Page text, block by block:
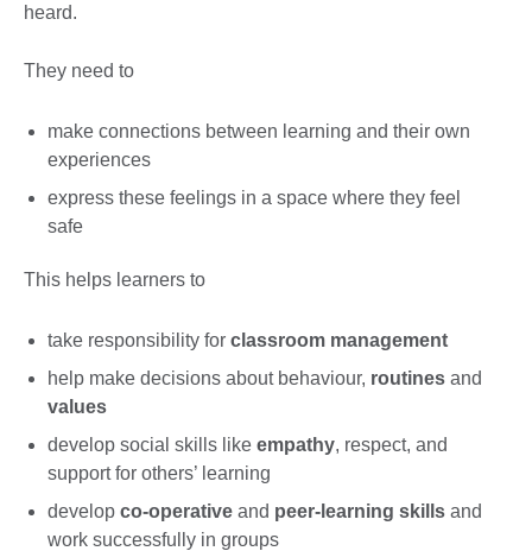
heard.
They need to
make connections between learning and their own
experiences
express these feelings in a space where they feel
safe
This helps learners to
take responsibility for classroom management
help make decisions about behaviour, routines and
values
develop social skills like empathy, respect, and
support for others’ learning
develop co-operative and peer-learning skills and
work successfully in groups